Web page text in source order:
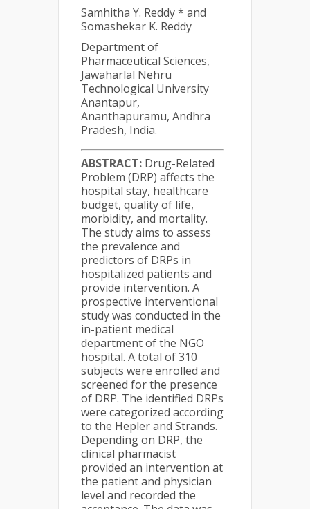
Samhitha Y. Reddy * and
Somashekar K. Reddy
Department of
Pharmaceutical Sciences,
Jawaharlal Nehru
Technological University
Anantapur,
Ananthapuramu, Andhra
Pradesh, India.
ABSTRACT: Drug-Related
Problem (DRP) affects the
hospital stay, healthcare
budget, quality of life,
morbidity, and mortality.
The study aims to assess
the prevalence and
predictors of DRPs in
hospitalized patients and
provide intervention. A
prospective interventional
study was conducted in the
in-patient medical
department of the NGO
hospital. A total of 310
subjects were enrolled and
screened for the presence
of DRP. The identified DRPs
were categorized according
to the Hepler and Strands.
Depending on DRP, the
clinical pharmacist
provided an intervention at
the patient and physician
level and recorded the